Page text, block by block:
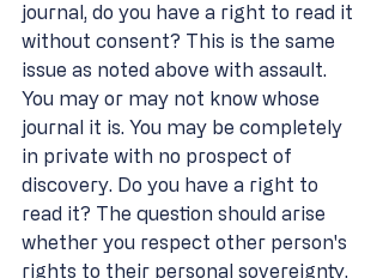
journal, do you have a right to read it
without consent? This is the same
issue as noted above with assault.
You may or may not know whose
journal it is. You may be completely
in private with no prospect of
discovery. Do you have a right to
read it? The question should arise
whether you respect other person's
rights to their personal sovereignty.